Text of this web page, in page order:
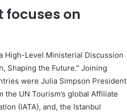
focuses on
High-Level Ministerial Discussion
Shaping the Future.” Joining
were Julia Simpson President
the UN Tourism’s global Affiliate
(IATA), and, the Istanbul